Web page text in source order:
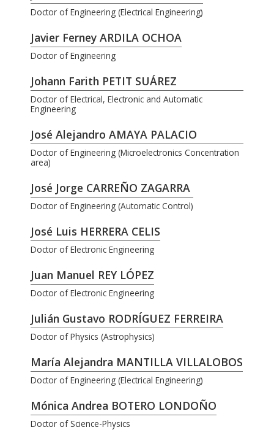
Doctor of Engineering (Electrical Engineering)
Javier Ferney ARDILA OCHOA
Doctor of Engineering
Johann Farith PETIT SUÁREZ
Doctor of Electrical, Electronic and Automatic
Engineering
José Alejandro AMAYA PALACIO
Doctor of Engineering (Microelectronics Concentration
area)
José Jorge CARREÑO ZAGARRA
Doctor of Engineering (Automatic Control)
José Luis HERRERA CELIS
Doctor of Electronic Engineering
Juan Manuel REY LÓPEZ
Doctor of Electronic Engineering
Julián Gustavo RODRÍGUEZ FERREIRA
Doctor of Physics (Astrophysics)
María Alejandra MANTILLA VILLALOBOS
Doctor of Engineering (Electrical Engineering)
Mónica Andrea BOTERO LONDOÑO
Doctor of Science-Physics